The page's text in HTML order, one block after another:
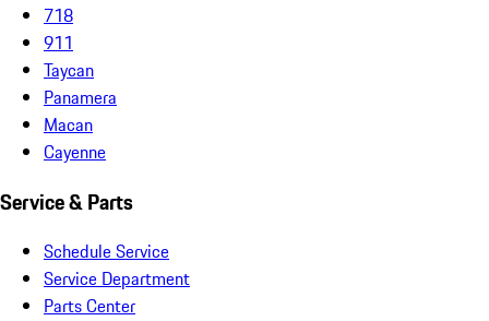
718
911
Taycan
Panamera
Macan
Cayenne
Service & Parts
Schedule Service
Service Department
Parts Center